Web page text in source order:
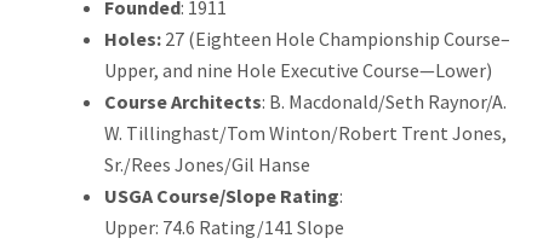
Founded: 1911
Holes: 27 (Eighteen Hole Championship Course–
Upper, and nine Hole Executive Course—Lower)
Course Architects: B. Macdonald/Seth Raynor/A.
W. Tillinghast/Tom Winton/Robert Trent Jones,
Sr./Rees Jones/Gil Hanse
USGA Course/Slope Rating:
Upper: 74.6 Rating/141 Slope